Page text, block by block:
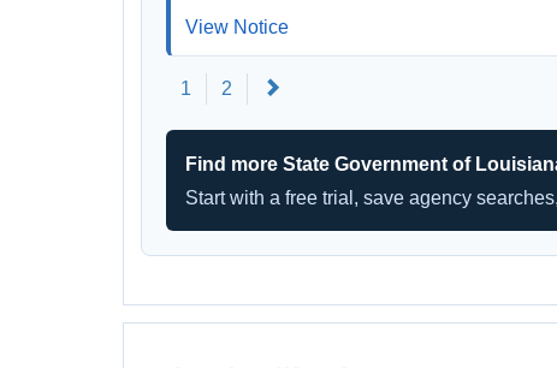
View Notice
1 2
Find more State Government of
Start with a free trial, save agency